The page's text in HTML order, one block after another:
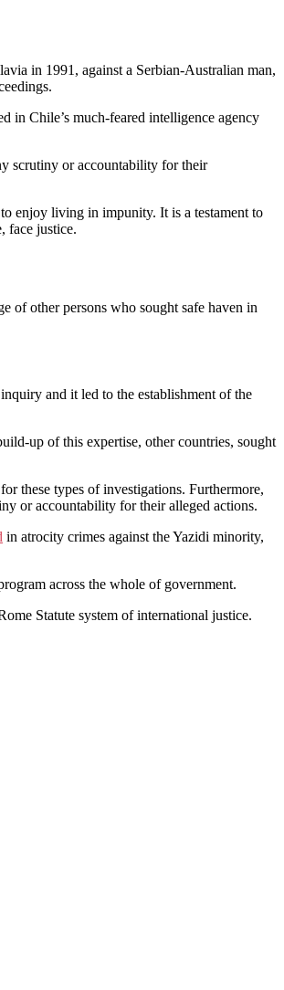
in 1991, against a Serbian-Australian man,
in Chile’s much-feared intelligence agency
scrutiny or accountability for their
enjoy living in impunity. It is a testament to
face justice.
of other persons who sought safe haven in
and it led to the establishment of the
up of this expertise, other countries, sought
these types of investigations. Furthermore,
or accountability for their alleged actions.
in atrocity crimes against the Yazidi minority,
across the whole of government.
Statute system of international justice.